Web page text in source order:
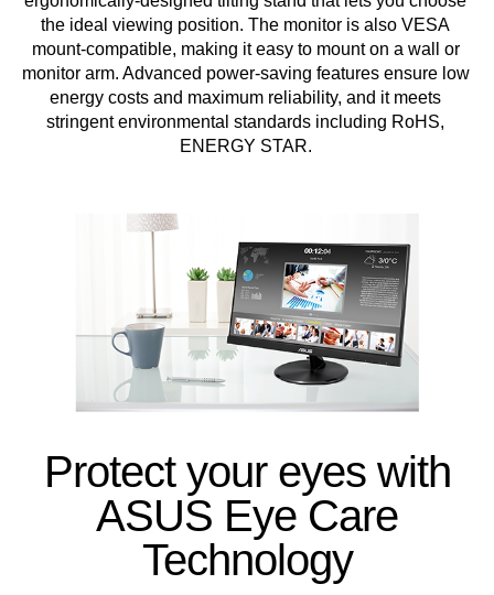
the ideal viewing position. The monitor is also VESA
mount-compatible, making it easy to mount on a wall or
monitor arm. Advanced power-saving features ensure low
energy costs and maximum reliability, and it meets
stringent environmental standards including RoHS,
ENERGY STAR.
Protect your eyes with
ASUS Eye Care
Technology